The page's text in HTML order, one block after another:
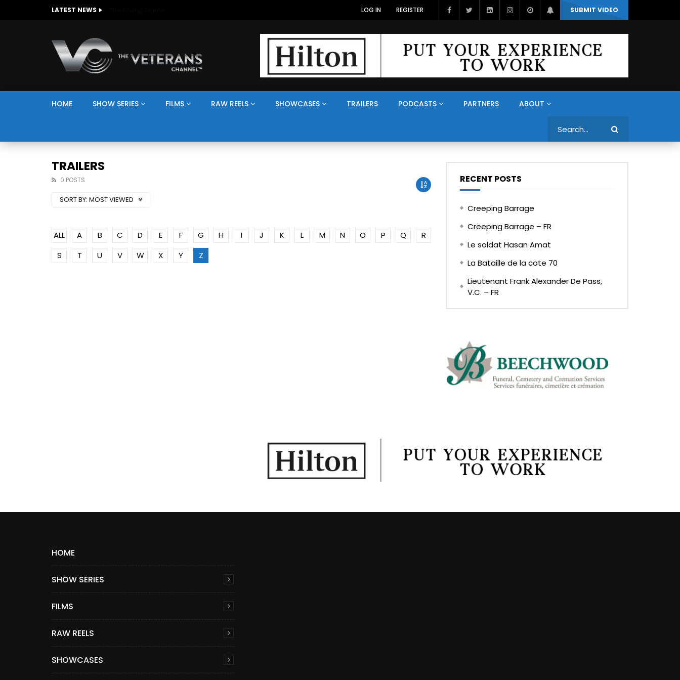
LATEST NEWS SUBMIT VIDEO
LOG IN REGISTER
HOME SHOW SERIES FILMS RAW REELS SHOWCASES TRAILERS PODCASTS PARTNERS ABOUT
TRAILERS
0 POSTS
SORT BY: MOST VIEWED
ALL A B C D E F G H I J K L M N O P Q
R
S
T U V W X Y Z
RECENT POSTS
Creeping Barrage
Creeping Barrage – FR
Le soldat Hasan Amat
La Bataille de la cote 70
Lieutenant Frank Alexander De Pass,
V.C. – FR
HOME
SHOW SERIES
FILMS
RAW REELS
SHOWCASES